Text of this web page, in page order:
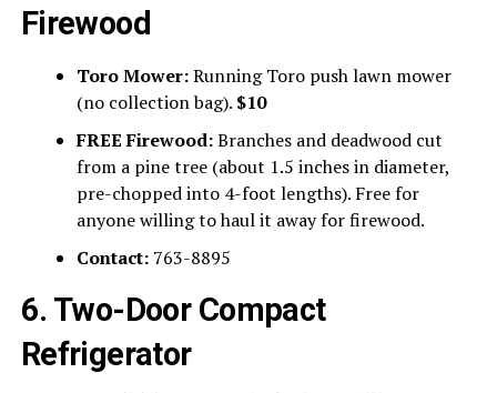
Firewood
Toro Mower:Running Toro push lawn mower
(no collection bag). $10
FREE Firewood:Branches and deadwood cut
from a pine tree (about 1.5 inches in diameter,
pre-chopped into 4-foot lengths). Free for
anyone willing to haul it away for firewood.
Contact:763-8895
6. Two-Door Compact
Refrigerator